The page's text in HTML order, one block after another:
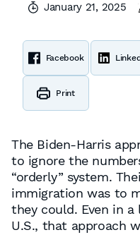
January 21, 2025
Facebook
Print
The Biden-Harris
to ignore the
“orderly” system.
immigration was to
they could. Even in
U.S., that approach